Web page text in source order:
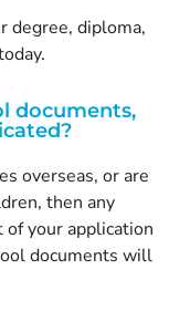
degree, diploma,
documents,
overseas, or are
then any
of your application
documents will